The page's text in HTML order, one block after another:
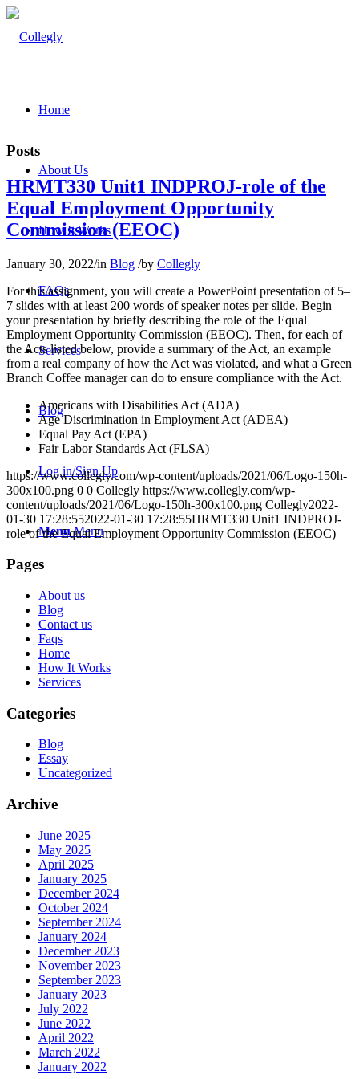
Home
About Us
How It Works
FAQs
Services
Blog
Log in/Sign Up
Menu Menu
Posts
HRMT330 Unit1 INDPROJ-role of the
Equal Employment Opportunity
Commission (EEOC)
January 30, 2022/in Blog /by Collegly
For this assignment, you will create a PowerPoint presentation of 5–
7 slides with at least 200 words of speaker notes per slide. Begin
your presentation by briefly describing the role of the Equal
Employment Opportunity Commission (EEOC). Then, for each of
the Acts listed below, provide a summary of the Act, an example
from a real company of how the Act was violated, and what a Green
Branch Coffee manager can do to ensure compliance with the Act.
Americans with Disabilities Act (ADA)
Age Discrimination in Employment Act (ADEA)
Equal Pay Act (EPA)
Fair Labor Standards Act (FLSA)
https://www.collegly.com/wp-content/uploads/2021/06/Logo-150h-
300x100.png 0 0 Collegly https://www.collegly.com/wp-
content/uploads/2021/06/Logo-150h-300x100.png Collegly2022-
01-30 17:28:552022-01-30 17:28:55HRMT330 Unit1 INDPROJ-
role of the Equal Employment Opportunity Commission (EEOC)
Pages
About us
Blog
Contact us
Faqs
Home
How It Works
Services
Categories
Blog
Essay
Uncategorized
Archive
June 2025
May 2025
April 2025
January 2025
December 2024
October 2024
September 2024
January 2024
December 2023
November 2023
September 2023
January 2023
July 2022
June 2022
April 2022
March 2022
January 2022